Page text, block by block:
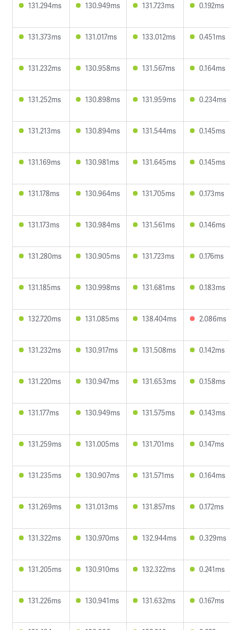
131.294ms 130.949ms 131.723ms 0.192ms
131.373ms 131.017ms 133.012ms 0.451ms
131.232ms 130.958ms 131.567ms 0.164ms
131.252ms 130.898ms 131.959ms 0.234ms
131.213ms 130.894ms 131.544ms 0.145ms
131.169ms 130.981ms 131.645ms 0.145ms
131.178ms 130.964ms 131.705ms 0.173ms
131.173ms 130.984ms 131.561ms 0.146ms
131.280ms 130.905ms 131.723ms 0.176ms
131.185ms 130.998ms 131.681ms 0.183ms
132.720ms 131.085ms 138.404ms 2.086ms
131.232ms 130.917ms 131.508ms 0.142ms
131.220ms 130.947ms 131.653ms 0.158ms
131.177ms 130.949ms 131.575ms 0.143ms
131.259ms 131.005ms 131.701ms 0.147ms
131.235ms 130.907ms 131.571ms 0.164ms
131.269ms 131.013ms 131.857ms 0.172ms
131.322ms 130.970ms 132.944ms 0.329ms
131.205ms 130.910ms 132.322ms 0.241ms
131.226ms 130.941ms 131.632ms 0.167ms